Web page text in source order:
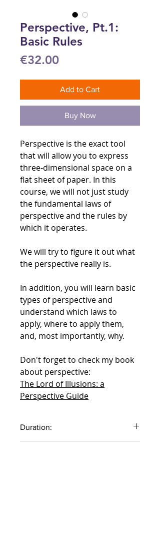
Perspective, Pt.1:
Basic Rules
€32.00Price
Add to Cart
Buy Now
Perspective is the exact tool
that will allow you to express
three-dimensional space on a
flat sheet of paper. In this
course, we will not just study
the fundamental laws of
perspective and the rules by
which it operates.
We will try to figure it out what
the perspective really is.
In addition, you will learn basic
types of perspective and
understand which laws to
apply, where to apply them,
and, most importantly, why.
Don't forget to check my book
about perspective:
The Lord of Illusions: a
Perspective Guide
Duration: